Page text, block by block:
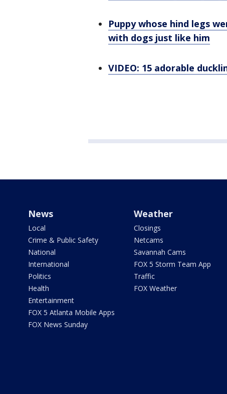
Puppy whose hind legs
with dogs just like him
VIDEO: 15 adorable
News
Local
Crime & Public Safety
National
International
Politics
Health
Entertainment
FOX 5 Atlanta Mobile Apps
FOX News Sunday
Weather
Closings
Netcams
Savannah Cams
FOX 5 Storm Team App
Traffic
FOX Weather